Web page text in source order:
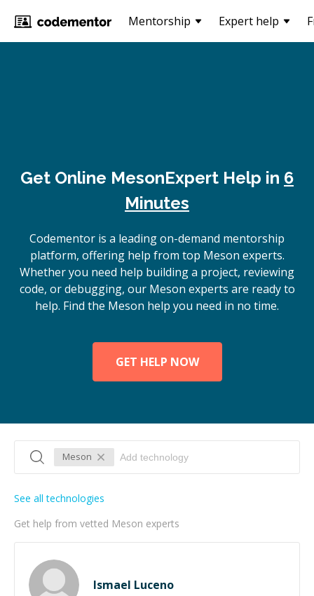
Mentorship Expert help
Get Online MesonExpert Help in 6
Minutes
Codementor is a leading on-demand mentorship
platform, offering help from top Meson experts.
Whether you need help building a project, reviewing
code, or debugging, our Meson experts are ready to
help. Find the Meson help you need in no time.
GET HELP NOW
Meson
Get help from vetted Meson experts
See all technologies
Ismael Luceno